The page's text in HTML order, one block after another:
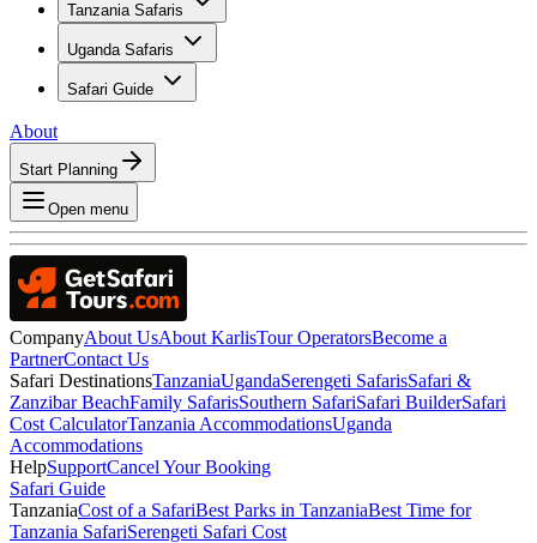
Tanzania Safaris
Uganda Safaris
Safari Guide
About
Start Planning
Open menu
CompanyAbout UsAbout KarlisTour OperatorsBecome a
PartnerContact Us
Safari DestinationsTanzaniaUgandaSerengeti SafarisSafari &
Zanzibar BeachFamily SafarisSouthern SafariSafari BuilderSafari
Cost CalculatorTanzania AccommodationsUganda
Accommodations
HelpSupportCancel Your Booking
Safari Guide
TanzaniaCost of a SafariBest Parks in TanzaniaBest Time for
Tanzania SafariSerengeti Safari Cost